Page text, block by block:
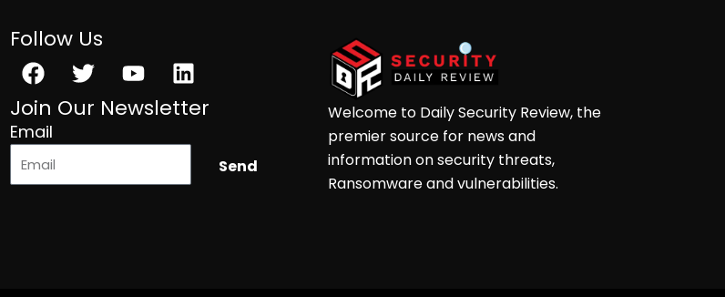
Follow Us
Facebook
TwitterYoutubeLinkedin
Join Our Newsletter
Email
Send
Welcome to Daily Security Review, the
premier source for news and
information on security threats,
Ransomware and vulnerabilities.